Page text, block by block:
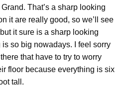
That’s a sharp looking
it are really good, so we’ll see
it sure is a sharp looking
so big nowadays. I feel sorry
that have to try to worry
floor because everything is six
tall.